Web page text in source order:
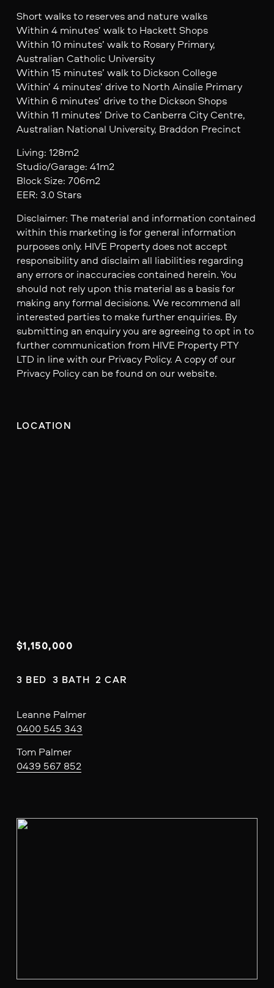
Short walks to reserves and nature walks
Within 4 minutes’ walk to Hackett Shops
Within 10 minutes’ walk to Rosary Primary,
Australian Catholic University
Within 15 minutes’ walk to Dickson College
Within’ 4 minutes’ drive to North Ainslie Primary
Within 6 minutes’ drive to the Dickson Shops
Within 11 minutes’ Drive to Canberra City Centre,
Australian National University, Braddon Precinct
Living: 128m2
Studio/Garage: 41m2
Block Size: 706m2
EER: 3.0 Stars
Disclaimer: The material and information contained
within this marketing is for general information
purposes only. HIVE Property does not accept
responsibility and disclaim all liabilities regarding
any errors or inaccuracies contained herein. You
should not rely upon this material as a basis for
making any formal decisions. We recommend all
interested parties to make further enquiries. By
submitting an enquiry you are agreeing to opt in to
further communication from HIVE Property PTY
LTD in line with our Privacy Policy. A copy of our
Privacy Policy can be found on our website.
LOCATION
$1,150,000
3 BED  3 BATH  2 CAR
Leanne Palmer
0400 545 343
Tom Palmer
0439 567 852
V
e